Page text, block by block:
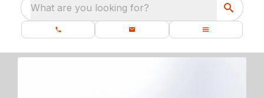
What are you looking for?